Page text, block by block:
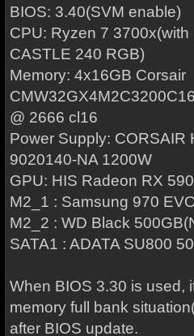
BIOS: 3.40(SVM enable)
CPU: Ryzen 7
CASTLE 240 RGB)
Memory: 4x16GB Corsair
@ 2666 cl16
Power Supply: CORSAIR
9020140-NA 1200W
GPU: HIS Radeon RX
M2_1 : Samsung 970
M2_2 : WD Black
SATA1 : ADATA SU800
When BIOS 3.30 is used,
memory full bank
after BIOS update.